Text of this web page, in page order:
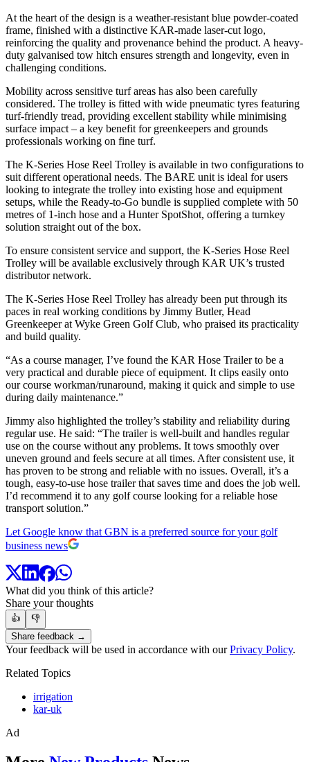
At the heart of the design is a weather-resistant blue powder-coated
frame, finished with a distinctive KAR-made laser-cut logo,
reinforcing the quality and provenance behind the product. A heavy-
duty galvanised tow hitch ensures strength and longevity, even in
challenging conditions.
Mobility across sensitive turf areas has also been carefully
considered. The trolley is fitted with wide pneumatic tyres featuring
turf-friendly tread, providing excellent stability while minimising
surface impact – a key benefit for greenkeepers and grounds
professionals working on fine turf.
The K-Series Hose Reel Trolley is available in two configurations to
suit different operational needs. The BARE unit is ideal for users
looking to integrate the trolley into existing hose and equipment
setups, while the Ready-to-Go bundle is supplied complete with 50
metres of 1-inch hose and a Hunter SpotShot, offering a turnkey
solution straight out of the box.
To ensure consistent service and support, the K-Series Hose Reel
Trolley will be available exclusively through KAR UK’s trusted
distributor network.
The K-Series Hose Reel Trolley has already been put through its
paces in real working conditions by Jimmy Butler, Head
Greenkeeper at Wyke Green Golf Club, who praised its practicality
and build quality.
“As a course manager, I’ve found the KAR Hose Trailer to be a
very practical and durable piece of equipment. It clips easily onto
our course workman/runaround, making it quick and simple to use
during daily maintenance.”
Jimmy also highlighted the trolley’s stability and reliability during
regular use. He said: “The trailer is well-built and handles regular
use on the course without any problems. It tows smoothly over
uneven ground and feels secure at all times. After consistent use, it
has proven to be strong and reliable with no issues. Overall, it’s a
tough, easy-to-use hose trailer that saves time and does the job well.
I’d recommend it to any golf course looking for a reliable hose
transport solution.”
Let Google know that GBN is a preferred source for your golf
business news
What did you think of this article?
Share your thoughts
👍
👎
Share feedback →
Your feedback will be used in accordance with ourPrivacy Policy.
Related Topics
irrigation
kar-uk
Ad